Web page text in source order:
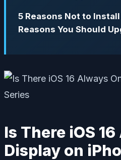
5 Reasons Not to Install
Reasons You Should
Is There iOS
Display on